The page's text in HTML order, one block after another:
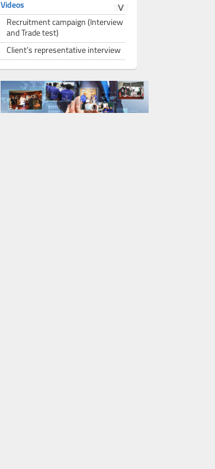
Videos
Recruitment campaign (Interview
and Trade test)
Client’s representative interview